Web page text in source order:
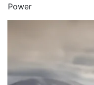
Power